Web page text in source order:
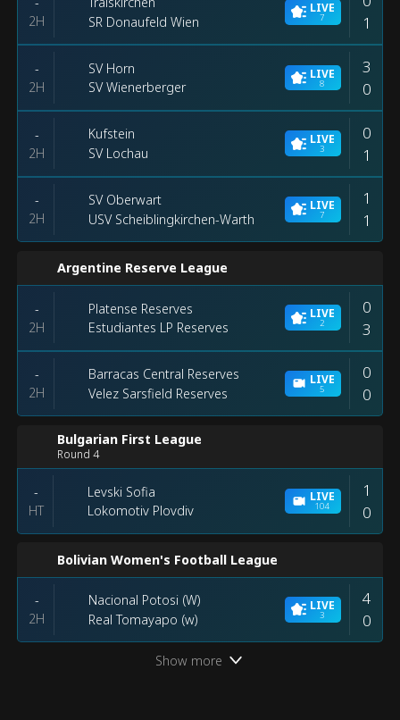
2H
SR Donaufeld Wien
LIVE
7
1
-
2H
SV Horn
SV Wienerberger
LIVE
8
3
0
-
2H
Kufstein
SV Lochau
LIVE
3
0
1
-
2H
SV Oberwart
USV Scheiblingkirchen-Warth
LIVE
7
1
1
Argentine Reserve League
-
2H
Platense Reserves
Estudiantes LP Reserves
LIVE
2
0
3
-
2H
Barracas Central Reserves
Velez Sarsfield Reserves
LIVE
5
0
0
Bulgarian First League
Round 4
-
HT
Levski Sofia
Lokomotiv Plovdiv
LIVE
104
1
0
Bolivian Women's Football League
-
2H
Nacional Potosi (W)
Real Tomayapo (w)
LIVE
3
4
0
Show more